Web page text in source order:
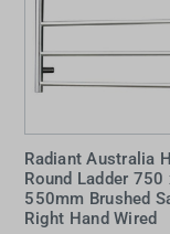
Radiant Australia
Round Ladder 750
550mm Brushed
Right Hand Wired